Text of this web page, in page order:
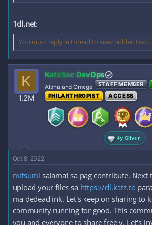
1dl.net:
You must reply in thread to view hidden text.
K
1.2M
KatzSec DevOps
Alpha and Omega STAFF MEMBER
PHILANTHROPIST
ACCESS
4y Silver
Oct 8, 2022
mitsumi salamat sa pag contribute. Next
upload your files sa https://dl.katz.to
ma dedeadlink. Let's keep on sharing to
community running for good. This
you and everyone to share freely. Let's